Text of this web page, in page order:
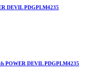
DEVIL PDGPLM4235
POWER DEVIL PDGPLM4235